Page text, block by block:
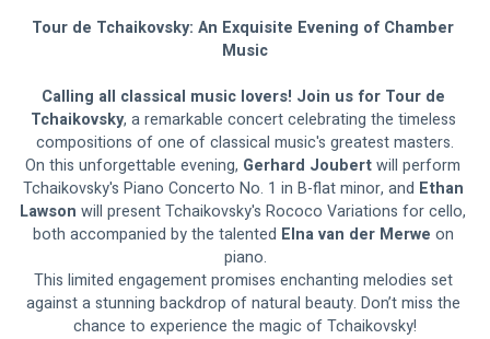
Tour de Tchaikovsky: An Exquisite Evening of Chamber
Music
Calling all classical music lovers! Join us for Tour de
Tchaikovsky, a remarkable concert celebrating the timeless
compositions of one of classical music's greatest masters.
On this unforgettable evening, Gerhard Joubert will perform
Tchaikovsky's Piano Concerto No. 1 in B-flat minor, and Ethan
Lawson will present Tchaikovsky's Rococo Variations for cello,
both accompanied by the talented Elna van der Merwe on
piano.
This limited engagement promises enchanting melodies set
against a stunning backdrop of natural beauty. Don’t miss the
chance to experience the magic of Tchaikovsky!